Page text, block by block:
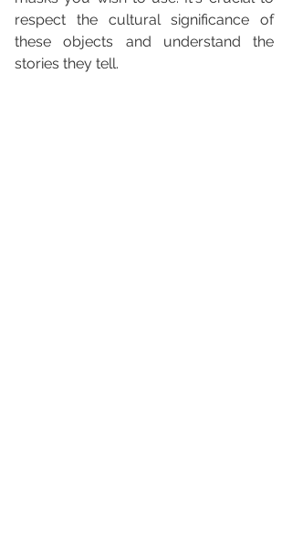
respect the cultural significance of
these objects and understand the
stories they tell.